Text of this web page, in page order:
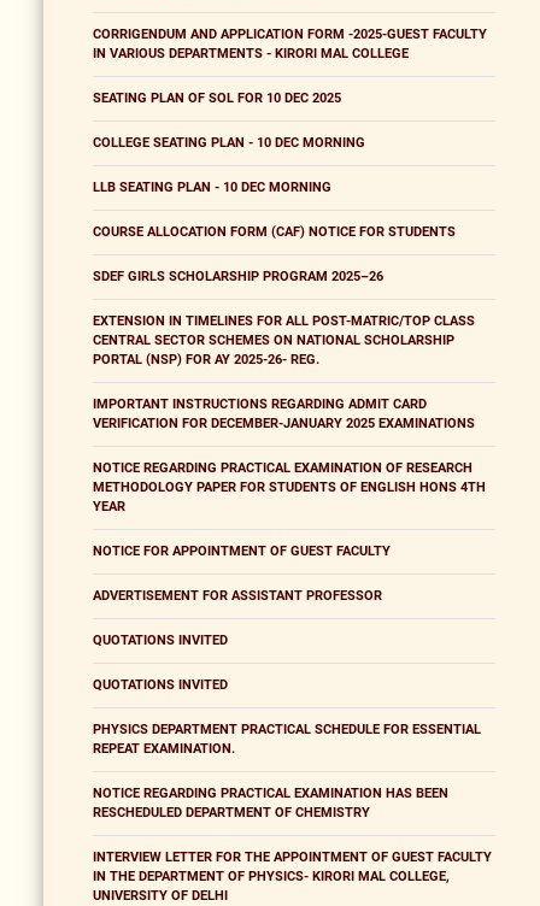
CORRIGENDUM AND APPLICATION FORM -2025-GUEST FACULTY
IN VARIOUS DEPARTMENTS - KIRORI MAL COLLEGE
SEATING PLAN OF SOL FOR 10 DEC 2025
COLLEGE SEATING PLAN - 10 DEC MORNING
LLB SEATING PLAN - 10 DEC MORNING
COURSE ALLOCATION FORM (CAF) NOTICE FOR STUDENTS
SDEF GIRLS SCHOLARSHIP PROGRAM 2025–26
EXTENSION IN TIMELINES FOR ALL POST-MATRIC/TOP CLASS
CENTRAL SECTOR SCHEMES ON NATIONAL SCHOLARSHIP
PORTAL (NSP) FOR AY 2025-26- REG.
IMPORTANT INSTRUCTIONS REGARDING ADMIT CARD
VERIFICATION FOR DECEMBER-JANUARY 2025 EXAMINATIONS
NOTICE REGARDING PRACTICAL EXAMINATION OF RESEARCH
METHODOLOGY PAPER FOR STUDENTS OF ENGLISH HONS 4TH
YEAR
NOTICE FOR APPOINTMENT OF GUEST FACULTY
ADVERTISEMENT FOR ASSISTANT PROFESSOR
QUOTATIONS INVITED
QUOTATIONS INVITED
PHYSICS DEPARTMENT PRACTICAL SCHEDULE FOR ESSENTIAL
REPEAT EXAMINATION.
NOTICE REGARDING PRACTICAL EXAMINATION HAS BEEN
RESCHEDULED DEPARTMENT OF CHEMISTRY
INTERVIEW LETTER FOR THE APPOINTMENT OF GUEST FACULTY
IN THE DEPARTMENT OF PHYSICS- KIRORI MAL COLLEGE,
UNIVERSITY OF DELHI